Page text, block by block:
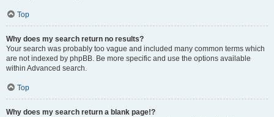
Top
Why does my search return no results?
Your search was probably too vague and included many common terms which
are not indexed by phpBB. Be more specific and use the options available
within Advanced search.
Top
Why does my search return a blank page!?